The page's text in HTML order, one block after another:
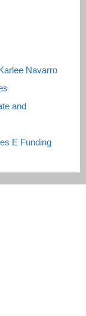
Navarro
and
E Funding